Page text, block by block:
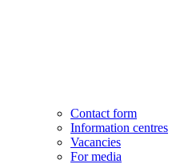
Contact form
Information centres
Vacancies
For media